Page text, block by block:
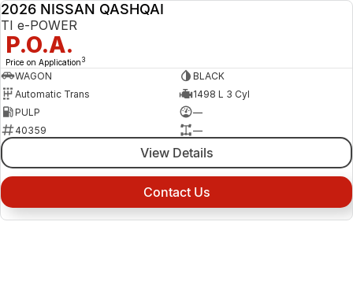
2026 NISSAN QASHQAI
TI e-POWER
P.O.A.
Price on Application 3
WAGON
BLACK
Automatic Trans
1498 L 3 Cyl
PULP
—
40359
—
View Details
Contact Us